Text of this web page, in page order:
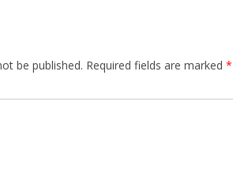
be published. Required fields are marked *